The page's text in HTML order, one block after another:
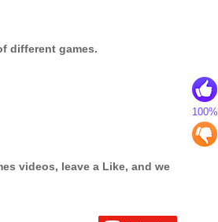
different games.
videos, leave a Like, and we
100%